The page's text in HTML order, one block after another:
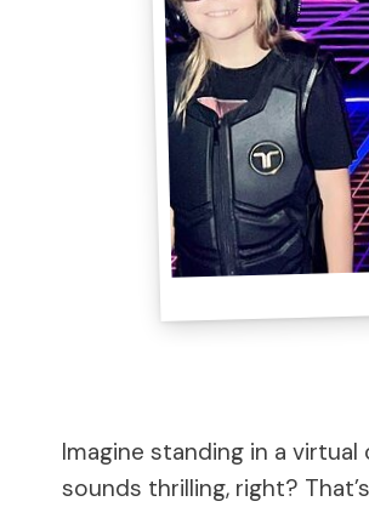
Imagine standing in a
sounds thrilling, right?